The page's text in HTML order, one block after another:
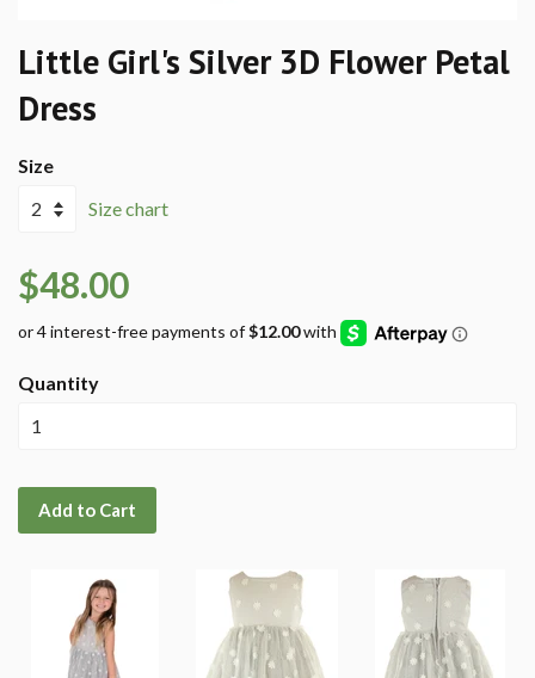
Little Girl's Silver 3D Flower Petal
Dress
Size
Size chart
$48.00
Quantity
Add to Cart